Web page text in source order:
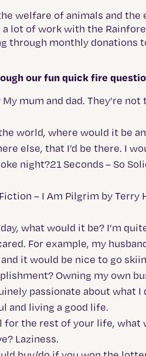
welfare of animals and
a lot of work with the
through monthly donations
our fun quick fire
mum and dad. They’re
world, where would it be
else, that I’d be there. I
night?21 Seconds – So
– I Am Pilgrim by Terry
what would it be? I’m
For example, my
it would be nice to go
Owning my own
passionate about what
and living a good life.
for the rest of your life, what
Laziness.